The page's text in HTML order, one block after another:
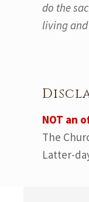
do the
living
NOT an
The
Latter-